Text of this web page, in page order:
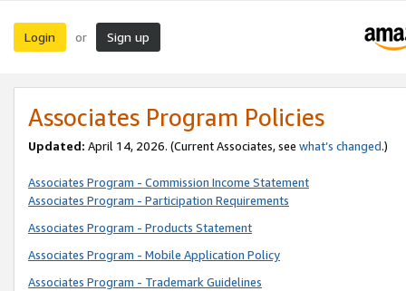
Login or Sign up
Associates Program Policies
Updated: April 14, 2026. (Current Associates, see what’s changed.)
Associates Program - Commission Income Statement
Associates Program - Participation Requirements
Associates Program - Products Statement
Associates Program - Mobile Application Policy
Associates Program - Trademark Guidelines